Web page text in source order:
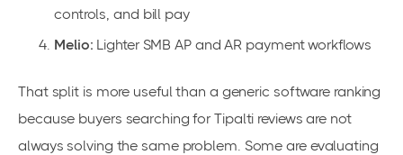
controls, and bill pay
Melio: Lighter SMB AP and AR payment workflows
That split is more useful than a generic software ranking
because buyers searching for Tipalti reviews are not
always solving the same problem. Some are evaluating